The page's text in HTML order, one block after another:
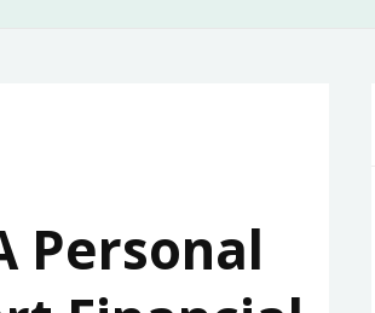
Personal